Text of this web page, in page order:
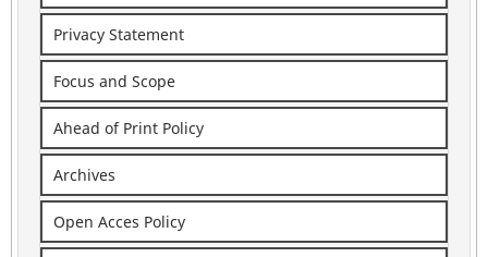
Privacy Statement
Focus and Scope
Ahead of Print Policy
Archives
Open Acces Policy